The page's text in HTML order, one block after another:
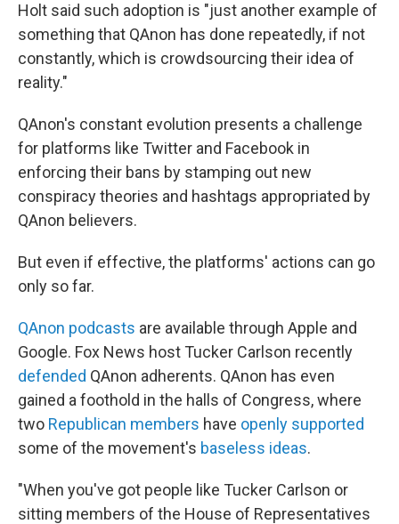
Holt said such adoption is "just another example of
something that QAnon has done repeatedly, if not
constantly, which is crowdsourcing their idea of
reality."
QAnon's constant evolution presents a challenge
for platforms like Twitter and Facebook in
enforcing their bans by stamping out new
conspiracy theories and hashtags appropriated by
QAnon believers.
But even if effective, the platforms' actions can go
only so far.
QAnon podcasts are available through Apple and
Google. Fox News host Tucker Carlson recently
defended QAnon adherents. QAnon has even
gained a foothold in the halls of Congress, where
two Republican members have openly supported
some of the movement's baseless ideas.
"When you've got people like Tucker Carlson or
sitting members of the House of Representatives